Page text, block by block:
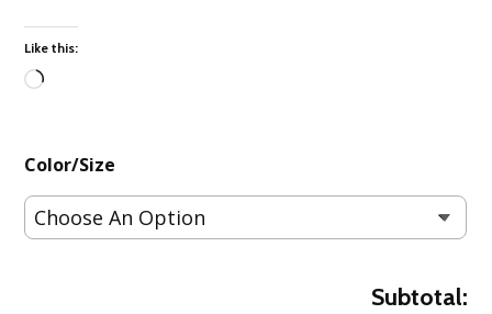
Like this:
Color/Size
Subtotal: